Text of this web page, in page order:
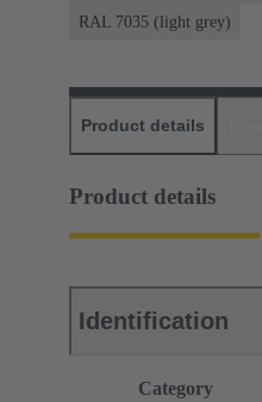
RAL 7035 (light grey)
Product details
Product details
Identification
Category